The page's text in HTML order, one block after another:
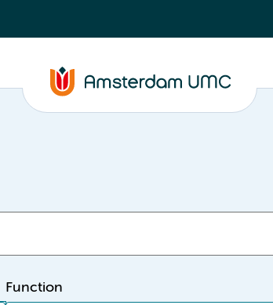
Function